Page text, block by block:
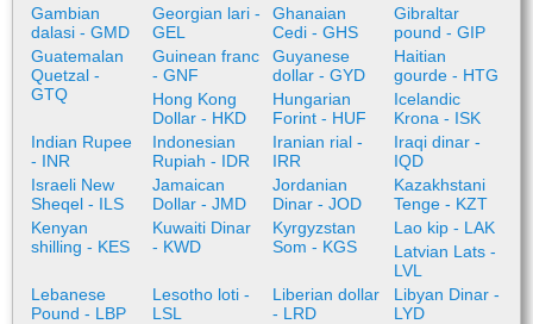
Gambian
dalasi - GMD
Georgian lari -
GEL
Ghanaian
Cedi - GHS
Gibraltar
pound - GIP
Guatemalan
Quetzal -
GTQ
Guinean franc
- GNF
Guyanese
dollar - GYD
Haitian
gourde - HTG
Hong Kong
Dollar - HKD
Hungarian
Forint - HUF
Icelandic
Krona - ISK
Indian Rupee
- INR
Indonesian
Rupiah - IDR
Iranian rial -
IRR
Iraqi dinar -
IQD
Israeli New
Sheqel - ILS
Jamaican
Dollar - JMD
Jordanian
Dinar - JOD
Kazakhstani
Tenge - KZT
Kenyan
shilling - KES
Kuwaiti Dinar
- KWD
Kyrgyzstan
Som - KGS
Lao kip - LAK
Latvian Lats -
LVL
Lebanese
Pound - LBP
Lesotho loti -
LSL
Liberian dollar
- LRD
Libyan Dinar -
LYD